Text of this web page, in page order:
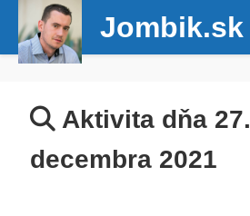
Jombik.sk
Aktivita dňa 27.
decembra 2021